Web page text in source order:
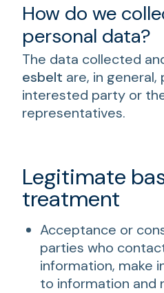
How do we
personal data?
The data collected
esbelt are, in
interested party or
representatives.
Legitimate
treatment
Acceptance or
parties who
information, make
to information and